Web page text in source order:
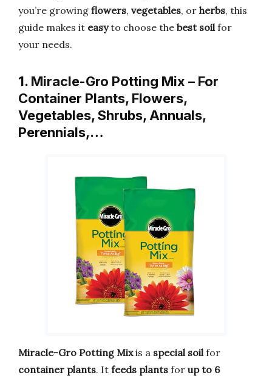
you’re growing flowers, vegetables, or herbs, this
guide makes it easyto choose the best soilfor
your needs.
1. Miracle-Gro Potting Mix – For
Container Plants, Flowers,
Vegetables, Shrubs, Annuals,
Perennials,…
Miracle-Gro Potting Mixis a special soil for
container plants. It feeds plants for up to 6